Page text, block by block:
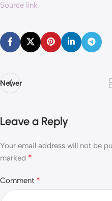
Source link
Newer
Leave a Reply
Your email address will not be
marked *
Comment *